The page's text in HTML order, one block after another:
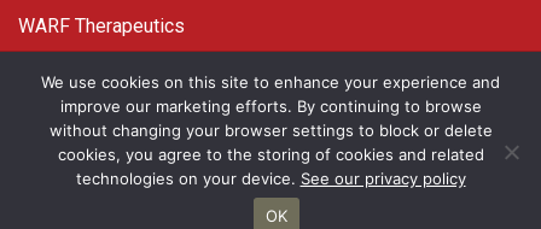
WARF Therapeutics
TwitterLinked In
YouTube
Facebook
© 2026 WARF. All Rights Reserved.
Privacy Policy Site Map
We use cookies on this site to enhance your experience and
improve our marketing efforts. By continuing to browse
without changing your browser settings to block or delete
cookies, you agree to the storing of cookies and related
technologies on your device. See our privacy policy
OK